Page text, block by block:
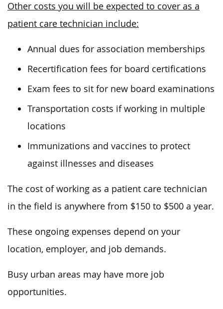
Other costs you will be expected to cover as a
patient care technician include:
Annual dues for association memberships
Recertification fees for board certifications
Exam fees to sit for new board examinations
Transportation costs if working in multiple
locations
Immunizations and vaccines to protect
against illnesses and diseases
The cost of working as a patient care technician
in the field is anywhere from $150 to $500 a year.
These ongoing expenses depend on your
location, employer, and job demands.
Busy urban areas may have more job
opportunities.